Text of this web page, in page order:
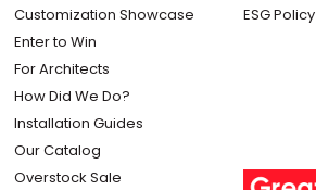
Customization Showcase
Enter to Win
For Architects
How Did We Do?
Installation Guides
Our Catalog
Overstock Sale
ESG Policy